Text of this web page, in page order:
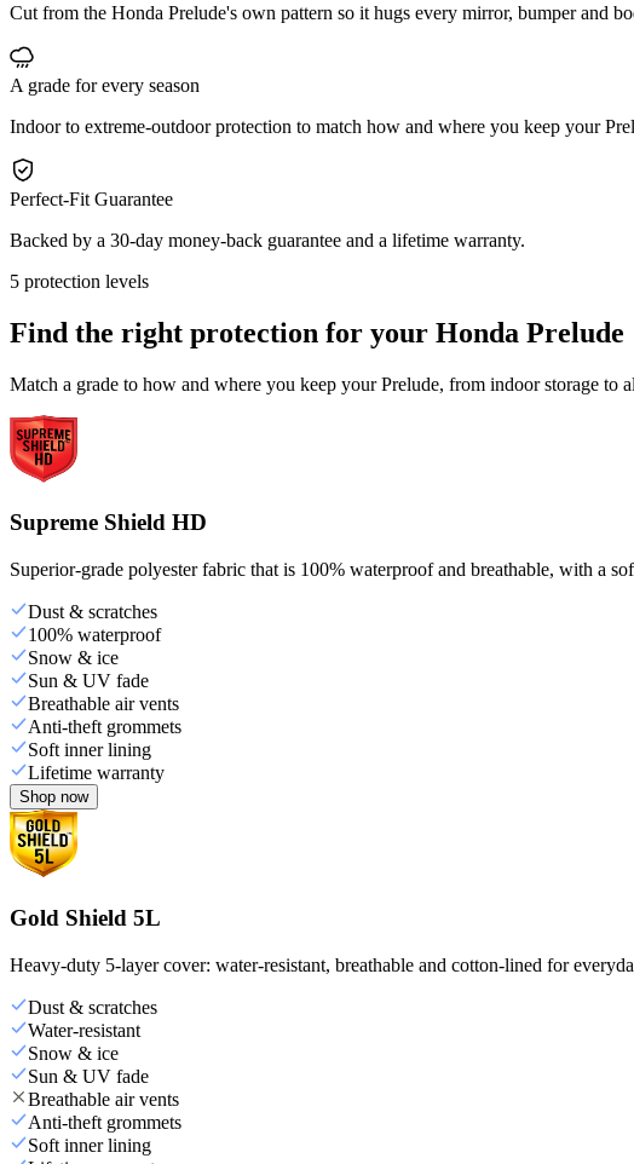
Cut from the Honda Prelude's own pattern so it hugs every mirror, bumper and
A grade for every season
Indoor to extreme-outdoor protection to match how and where you keep your
Perfect-Fit Guarantee
Backed by a 30-day money-back guarantee and a lifetime warranty.
5 protection levels
Find the right protection for your Honda Prelude
Match a grade to how and where you keep your Prelude, from indoor storage to
Supreme Shield HD
Superior-grade polyester fabric that is 100% waterproof and breathable, with a
Dust & scratches
100% waterproof
Snow & ice
Sun & UV fade
Breathable air vents
Anti-theft grommets
Soft inner lining
Lifetime warranty
Shop now
Gold Shield 5L
Heavy-duty 5-layer cover: water-resistant, breathable and cotton-lined for
Dust & scratches
Water-resistant
Snow & ice
Sun & UV fade
Breathable air vents
Anti-theft grommets
Soft inner lining